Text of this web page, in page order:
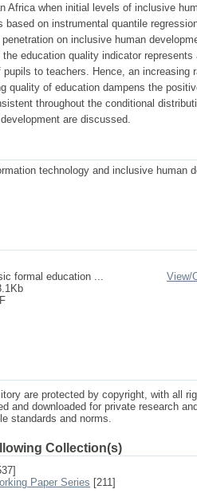
Africa when initial levels of inclusive
on instrumental quantile
on inclusive human
education quality indicator
to teachers. Hence, an increasing
quality of education dampens the
throughout the conditional
are discussed.
technology and inclusive human
formal education ...
View/
are protected by copyright, with all
and downloaded for private research
standards and norms.
Collection(s)
Paper Series [211]